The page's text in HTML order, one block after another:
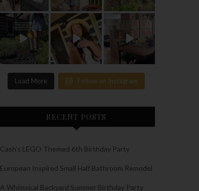
Load More Follow on Instagram
RECENT POSTS
Cash’s LEGO Themed 6th Birthday Party
European Inspired Small Half Bathroom Remodel
A Whimsical Backyard Summer Birthday Party